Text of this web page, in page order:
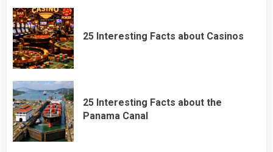
25 Interesting Facts about Casinos
25 Interesting Facts about the
Panama Canal